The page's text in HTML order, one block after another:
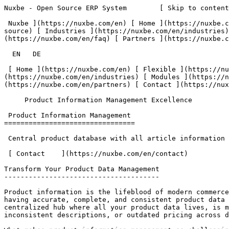
Nuxbe - Open Source ERP System        [ Skip to content ](#main-content)  [   

 Nuxbe ](https://nuxbe.com/en) [ Home ](https://nuxbe.com/en) [ Flexible ](https://nuxbe.com/en/features/flexible) [ Open Source ](https://nuxbe.com/en/features/open-source) [ Industries ](https://nuxbe.com/en/industries) [ Modules ](https://nuxbe.com/en/modules) [ Premium ](https://nuxbe.com/en/premium) [ FAQ ](https://nuxbe.com/en/faq) [ Partners ](https://nuxbe.com/en/partners) [ Contact ](https://nuxbe.com/en/contact) 

  EN   DE  

 [ Home ](https://nuxbe.com/en) [ Flexible ](https://nuxbe.com/en/features/flexible) [ Open Source ](https://nuxbe.com/en/features/open-source) [ Industries ](https://nuxbe.com/en/industries) [ Modules ](https://nuxbe.com/en/modules) [ Premium ](https://nuxbe.com/en/premium) [ FAQ ](https://nuxbe.com/en/faq) [ Partners ](https://nuxbe.com/en/partners) [ Contact ](https://nuxbe.com/en/contact) 

     Product Information Management Excellence  

 Product Information Management 
================================

 Central product database with all article information and specifications

 [ Contact    ](https://nuxbe.com/en/contact) 

Transform Your Product Data Management
--------------------------------------

Product information is the lifeblood of modern commerce. Whether you're selling through online stores, marketplaces, print catalogs, or physical retail locations, having accurate, complete, and consistent product data is absolutely critical to business success. The Nuxbe PIM (Product Information Management) module provides a centralized hub where all your product data lives, is maintained, and flows seamlessly to every channel where your products are sold. No more scattered spreadsheets, inconsistent descriptions, or outdated pricing across different platforms.

What makes product information management so challenging is the sheer complexity and volume of data involved. A single product might have dozens of attributes—technical specifications, marketing descriptions in multiple languages, pricing for different markets, multiple images and videos, certifications and compliance documents, inventory information, supplier details, and more. When you multiply this by hundreds or thousands of products, managing this information without a proper system becomes impossible. Manual processes lead to errors, inconsistencies, and outdated information that damage customer experience and hurt sales.

Nuxbe PIM transforms product data management from a chaotic, error-prone process into an organized, efficient operation. All product information is stored in a single, authoritative database that serves as the source of truth for your entire organization. Marketing teams can enrich product descriptions and manage imagery, while operations teams maintain pricing and inventory data, and sales teams access up-to-date product information for quotes and presentations. The system ensures everyone works with the same accurate data while enabling different teams to focus on their specific responsibilities.

 Key FeaturesKey Features
------------

Powerful tools designed to manage your product information efficiently

### Centralized Product Data Hub

 At the core of Nuxbe PIM is a robust product database that serves as the single source of truth for all product information across your organization. Every product has a complete record containing all the attributes, media, documents, and metadata needed to sell it effectively. The system supports unlimited custom attributes, allowing you to capture whatever information matters for your specific products and industry—whether that's technical specifications for electronics, fabric composition for apparel, ingredients for food products, or dimensions and materials for furniture.

 The data model is flexible enough to handle any product complexity while maintaining organization and accessibility. Products can be organized into hierarchical categories and tagged with multiple classifications, making them easy to find and manage even in catalogs with tens of thousands of SKUs. The system tracks complete product lifecycles from introduction through discontinuation, maintaining historical data for analysis and audit purposes. Version control ensures you can track changes to product information over time, see who made updates, and even roll back to previous versions if needed.

### Advanced Variant Management

 Many products come in multiple variants—different sizes, colors, materials, configurations, or combinations thereof. Managing these variants efficiently is critical to avoiding data duplication and maintenance nightmares. Nuxbe PIM provides sophisticated variant management where you define master products with their common attributes, then specify variant dimensions (like size and color) and the specific options for each dimension. The system automatically generates all possible combinations or lets you manually control which variants actually exist.

 Each variant can have its own unique attributes where needed—a different SKU, specific pricing, unique images, distinct inventory levels—while automatically inheriting common attributes from the master product. This inheritance model means when you update a shared attribute like a product description or certification document, all variants automatically receive the update. You don't need to manually update dozens or hundreds of variant records. The system also supports complex configurations where products can be customized with multiple option sets, perfect for businesses offering highly configurable products where customers select specific features during purchase.

### Multi-Language Product Information

 For businesses selling in multiple markets, providing product information in customers' native languages is essential. Nuxbe PIM provides comprehensive multi-language support, allowing you to maintain product names, descriptions, marketing copy, specifications, and even attribute labels in as many languages as needed. Each language version is stored alongside the product record, making it easy to see which translations exist and which still need to be created. The system can show missing translations, helping you identify gaps in your international product data.

 The multi-language system is intelligent about inheritance and fallbacks. If a translation doesn't exist for a specific language, the system can automatically fall back to a default language, ensuring customers always see some product information rather than blank fields. You can also define language-specific attributes where certain information only applies to specific markets—for example, regulatory information that differs by country or region-specific sizing conventions. This flexibility ensures your product data is both globally consistent and locally relevant, supporting effective international commerce.

### Rich Media Management

 In today's visual commerce environment, product images, videos, and documents are just as important as text descriptions. Nuxbe